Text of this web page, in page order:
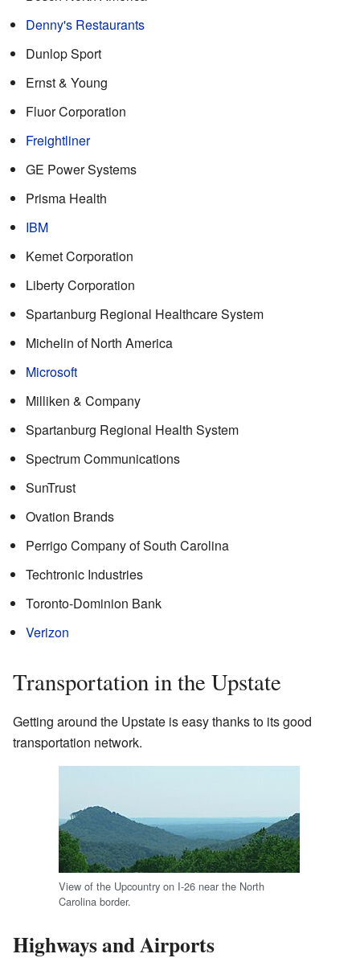
Denny's Restaurants
Dunlop Sport
Ernst & Young
Fluor Corporation
Freightliner
GE Power Systems
Prisma Health
IBM
Kemet Corporation
Liberty Corporation
Spartanburg Regional Healthcare System
Michelin of North America
Microsoft
Milliken & Company
Spartanburg Regional Health System
Spectrum Communications
SunTrust
Ovation Brands
Perrigo Company of South Carolina
Techtronic Industries
Toronto-Dominion Bank
Verizon
Transportation in the Upstate
Getting around the Upstate is easy thanks to its good
transportation network.
View of the Upcountry on I-26 near the North
Carolina border.
Highways and Airports